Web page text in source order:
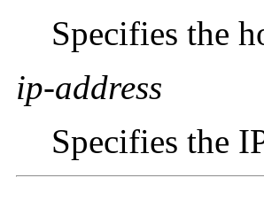
Specifies the
ip-address
Specifies the